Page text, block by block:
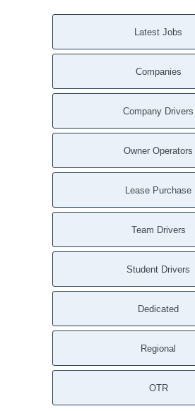
Latest Jobs
Companies
Company Drivers
Owner Operators
Lease Purchase
Team Drivers
Student Drivers
Dedicated
Regional
OTR